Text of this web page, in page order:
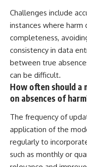
Challenges include
instances where harm
completeness,
consistency in data
between true
can be difficult.
How often should a
on absences of
The frequency of
application of the
regularly to
such as monthly or